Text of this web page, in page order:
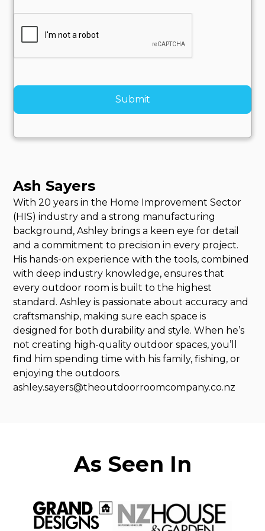
Ash Sayers
With 20 years in the Home Improvement Sector
(HIS) industry and a strong manufacturing
background, Ashley brings a keen eye for detail
and a commitment to precision in every project.
His hands-on experience with the tools, combined
with deep industry knowledge, ensures that
every outdoor room is built to the highest
standard. Ashley is passionate about accuracy and
craftsmanship, making sure each space is
designed for both durability and style. When he’s
not creating high-quality outdoor spaces, you’ll
find him spending time with his family, fishing, or
enjoying the outdoors.
ashley.sayers@theoutdoorroomcompany.co.nz
As Seen In